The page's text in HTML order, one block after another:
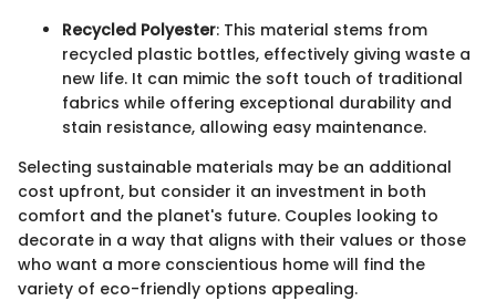
Recycled Polyester: This material stems from
recycled plastic bottles, effectively giving waste a
new life. It can mimic the soft touch of traditional
fabrics while offering exceptional durability and
stain resistance, allowing easy maintenance.
Selecting sustainable materials may be an additional
cost upfront, but consider it an investment in both
comfort and the planet's future. Couples looking to
decorate in a way that aligns with their values or those
who want a more conscientious home will find the
variety of eco-friendly options appealing.